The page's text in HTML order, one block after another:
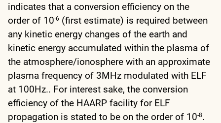
indicates that a conversion efficiency on the
order of 10-6 (first estimate) is required between
any kinetic energy changes of the earth and
kinetic energy accumulated within the plasma of
the atmosphere/ionosphere with an approximate
plasma frequency of 3MHz modulated with ELF
at 100Hz.. For interest sake, the conversion
efficiency of the HAARP facility for ELF
propagation is stated to be on the order of 10-8.